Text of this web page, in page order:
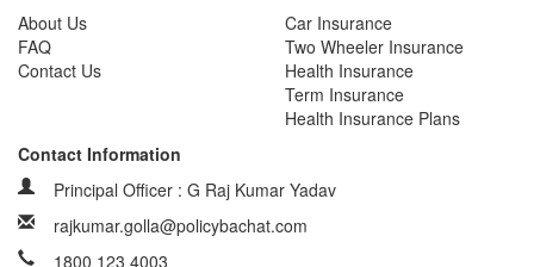
About Us
FAQ
Contact Us
Car Insurance
Two Wheeler Insurance
Health Insurance
Term Insurance
Health Insurance Plans
Contact Information
Principal Officer : G Raj Kumar Yadav
rajkumar.golla@policybachat.com
1800 123 4003